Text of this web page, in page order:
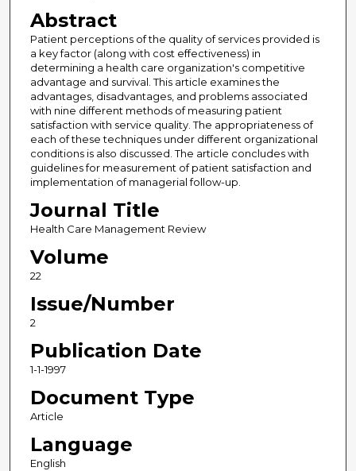
Abstract
Patient perceptions of the quality of services provided is
a key factor (along with cost effectiveness) in
determining a health care organization's competitive
advantage and survival. This article examines the
advantages, disadvantages, and problems associated
with nine different methods of measuring patient
satisfaction with service quality. The appropriateness of
each of these techniques under different organizational
conditions is also discussed. The article concludes with
guidelines for measurement of patient satisfaction and
implementation of managerial follow-up.
Journal Title
Health Care Management Review
Volume
22
Issue/Number
2
Publication Date
1-1-1997
Document Type
Article
Language
English